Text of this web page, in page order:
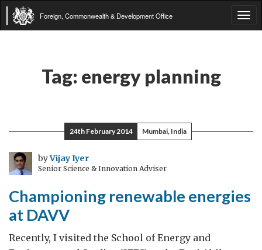
Foreign, Commonwealth & Development Office
Tag: energy planning
24th February 2014 Mumbai, India
byVijay Iyer
Senior Science & Innovation Adviser
Championing renewable energies
at DAVV
Recently, I visited the School of Energy and